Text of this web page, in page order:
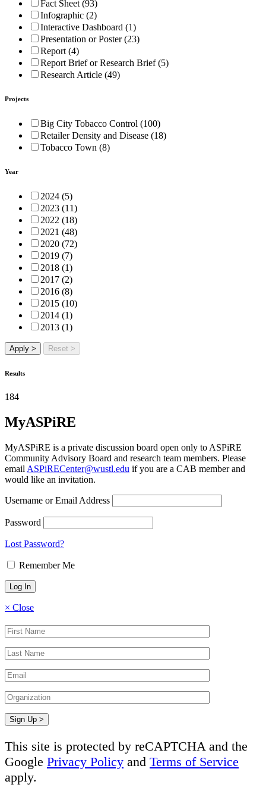
Fact Sheet (93)
Infographic (2)
Interactive Dashboard (1)
Presentation or Poster (23)
Report (4)
Report Brief or Research Brief (5)
Research Article (49)
Projects
Big City Tobacco Control (100)
Retailer Density and Disease (18)
Tobacco Town (8)
Year
2024 (5)
2023 (11)
2022 (18)
2021 (48)
2020 (72)
2019 (7)
2018 (1)
2017 (2)
2016 (8)
2015 (10)
2014 (1)
2013 (1)
Apply > Reset >
Results
184
MyASPiRE
MyASPiRE is a private discussion board open only to ASPiRE
Community Advisory Board and research team members. Please
email ASPiRECenter@wustl.edu if you are a CAB member and
would like an invitation.
Username or Email Address
Password
Lost Password?
Remember Me
× Close
This site is protected by reCAPTCHA and the
Google Privacy Policy and Terms of Service
apply.